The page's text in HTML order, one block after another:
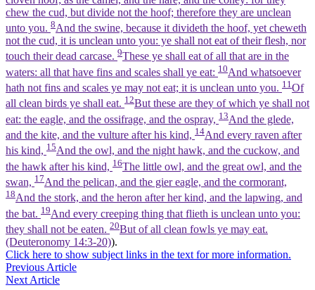
chew the cud, but divide not the hoof; therefore they are unclean
unto you. 8And the swine, because it divideth the hoof, yet cheweth
not the cud, it is unclean unto you: ye shall not eat of their flesh, nor
touch their dead carcase. 9These ye shall eat of all that are in the
waters: all that have fins and scales shall ye eat: 10And whatsoever
hath not fins and scales ye may not eat; it is unclean unto you. 11 Of
all clean birds ye shall eat. 12But these are they of which ye shall not
eat: the eagle, and the ossifrage, and the ospray, 13And the glede,
and the kite, and the vulture after his kind, 14And every raven after
his kind, 15And the owl, and the night hawk, and the cuckow, and
the hawk after his kind, 16The little owl, and the great owl, and the
swan, 17And the pelican, and the gier eagle, and the cormorant,
18And the stork, and the heron after her kind, and the lapwing, and
the bat. 19And every creeping thing that flieth is unclean unto you:
they shall not be eaten. 20But of all clean fowls ye may eat.
(Deuteronomy 14:3‑20)).
Click here to show subject links in the text for more information.
Previous Article
Next Article